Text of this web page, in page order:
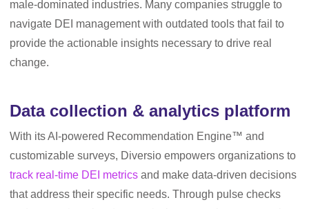
male-dominated industries. Many companies struggle to
navigate DEI management with outdated tools that fail to
provide the actionable insights necessary to drive real
change.
Data collection & analytics platform
With its AI-powered Recommendation Engine™ and
customizable surveys, Diversio empowers organizations to
track real-time DEI metrics and make data-driven decisions
that address their specific needs. Through pulse checks